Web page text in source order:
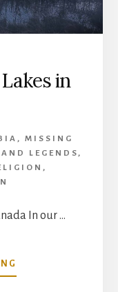
in
, MISSING
LEGENDS ,
,
In our …
TOP